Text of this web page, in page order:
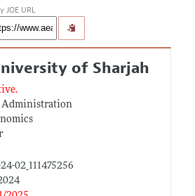
JOE URL
of Sharjah
Administration
02_111475256